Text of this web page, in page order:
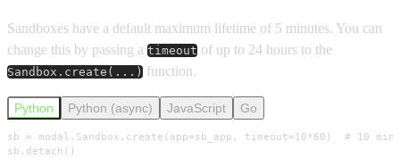
Sandboxes have a default maximum lifetime of 5 minutes. You can
change this by passing a timeout of up to 24 hours to the
Sandbox.create(...) function.
Python Python (async) JavaScript Go
sb = modal.Sandbox.create(app=sb_app, timeout=10*60)  # 10
sb.detach()